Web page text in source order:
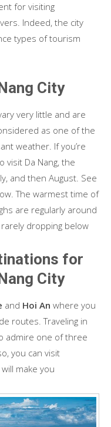
for visiting
Indeed, the city
types of tourism
City
very little and are
as one of the
weather. If you’re
visit Da Nang, the
and then August. See
The warmest time of
are regularly around
dropping below
for
City
and Hoi An where you
routes. Traveling in
admire one of three
you can visit
make you